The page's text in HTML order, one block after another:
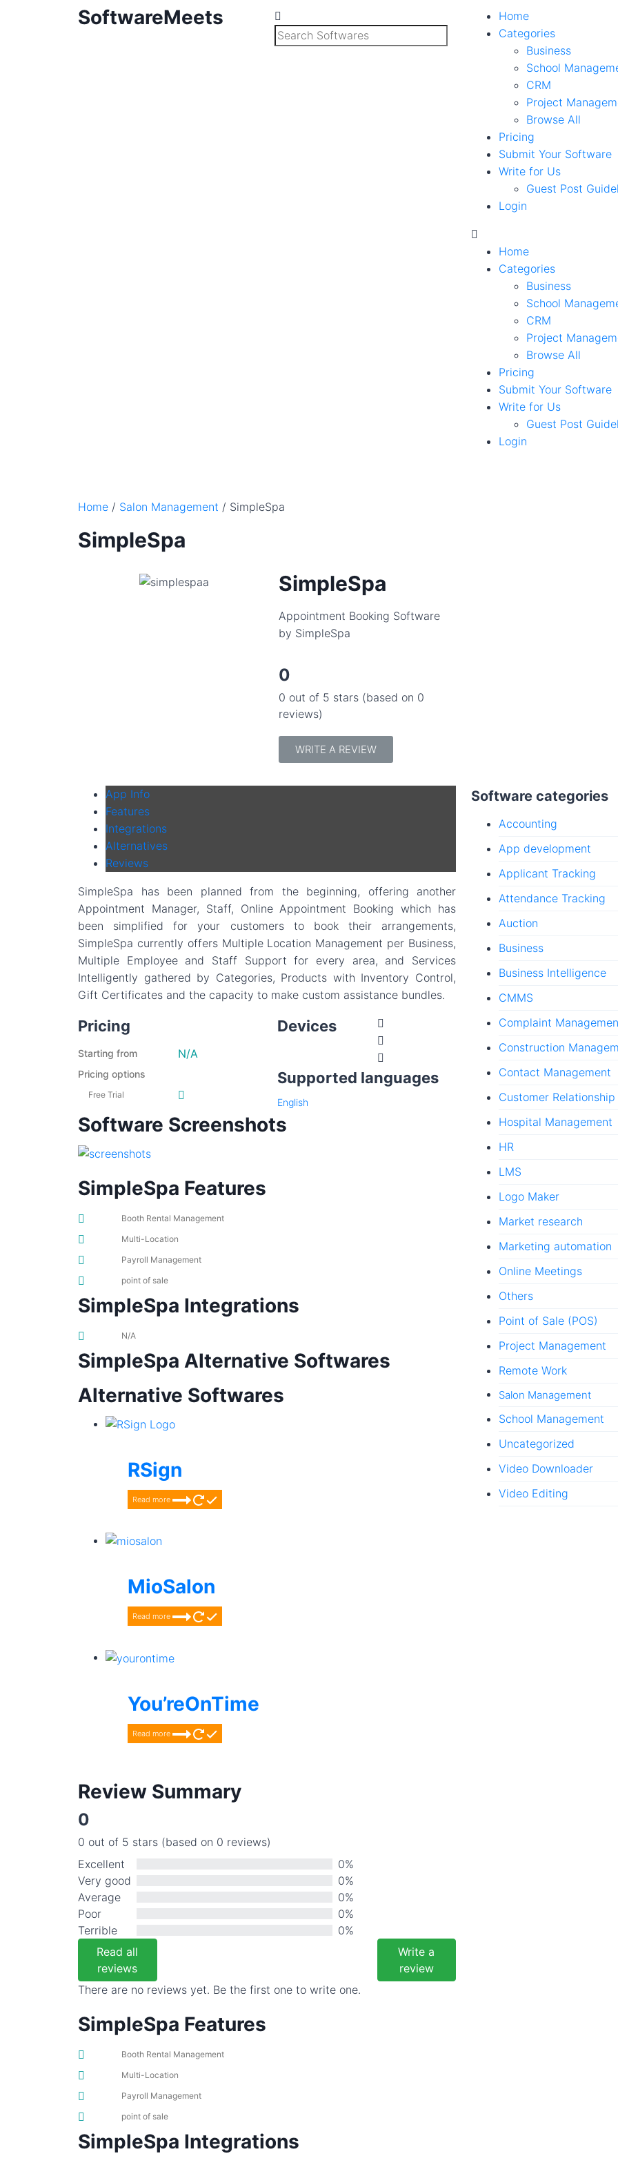
SoftwareMeets
Home
Categories
Business
School
CRM
Project
Browse All
Pricing
Submit Your Software
Write for Us
Guest Post
Login
Home
Categories
Business
School
CRM
Project
Browse All
Pricing
Submit Your Software
Write for Us
Guest Post
Login
Home / Salon Management / SimpleSpa
SimpleSpa
SimpleSpa
Appointment Booking Software
by SimpleSpa
0
0 out of 5 stars (based on 0
reviews)
WRITE A REVIEW
App Info
Features
Integrations
Alternatives
Reviews
SimpleSpa has been planned from the beginning, offering another
Appointment Manager, Staff, Online Appointment Booking which has
been simplified for your customers to book their arrangements,
SimpleSpa currently offers Multiple Location Management per Business,
Multiple Employee and Staff Support for every area, and Services
Intelligently gathered by Categories, Products with Inventory Control,
Gift Certificates and the capacity to make custom assistance bundles.
Pricing
Starting from N/A
Pricing options
Free Trial
Devices
Supported languages
English
Software Screenshots
SimpleSpa Features
Booth Rental Management
Multi-Location
Payroll Management
point of sale
SimpleSpa Integrations
N/A
SimpleSpa Alternative Softwares
Alternative Softwares
RSign
Read more
MioSalon
Read more
You’reOnTime
Read more
Review Summary
0
0 out of 5 stars (based on 0 reviews)
Excellent
0%
Very good
0%
Average
0%
Poor
0%
Terrible
0%
Read all
reviews
Write a
review
There are no reviews yet. Be the first one to write one.
SimpleSpa Features
Booth Rental Management
Multi-Location
Payroll Management
point of sale
SimpleSpa Integrations
Software categories
Accounting
App development
Applicant Tracking
Attendance Tracking
Auction
Business
Business Intelligence
CMMS
Complaint
Construction
Contact Management
Customer
Hospital Management
HR
LMS
Logo Maker
Market research
Marketing automation
Online Meetings
Others
Point of Sale (POS)
Project Management
Remote Work
Salon Management
School Management
Uncategorized
Video Downloader
Video Editing